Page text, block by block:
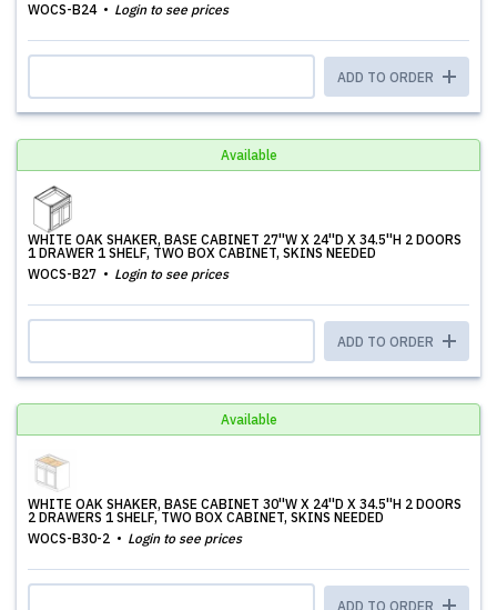
WOCS-B24
Login to see prices
ADD TO ORDER
Available
WHITE OAK SHAKER, BASE CABINET 27''W X 24''D X 34.5''H 2 DOORS
1 DRAWER 1 SHELF, TWO BOX CABINET, SKINS NEEDED
WOCS-B27
Login to see prices
ADD TO ORDER
Available
WHITE OAK SHAKER, BASE CABINET 30''W X 24''D X 34.5''H 2 DOORS
2 DRAWERS 1 SHELF, TWO BOX CABINET, SKINS NEEDED
WOCS-B30-2
Login to see prices
ADD TO ORDER